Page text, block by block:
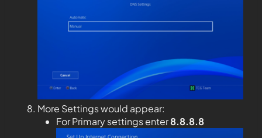
More Settings would appear:
For Primary settings enter8.8.8.8